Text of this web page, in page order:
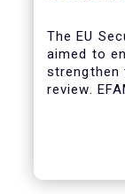
The EU
aimed to
strengthen
review.
to this